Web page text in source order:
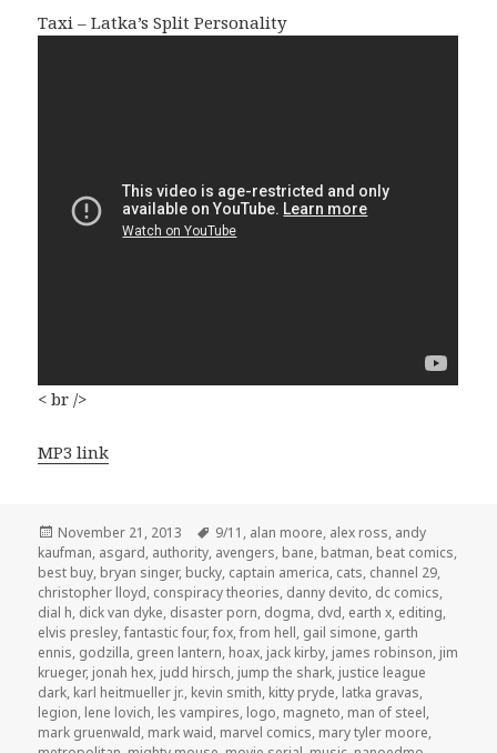
Taxi – Latka’s Split Personality
< br />
MP3 link
Posted
on
November 21, 2013 Tags
9/11 , alan moore, alex ross, andy
kaufman, asgard, authority, avengers, bane, batman, beat comics,
best buy, bryan singer, bucky, captain america, cats, channel 29,
christopher lloyd, conspiracy theories, danny devito, dc comics,
dial h, dick van dyke, disaster porn, dogma, dvd, earth x, editing,
elvis presley,fantastic four,fox,from hell, gail simone, garth
ennis, godzilla, green lantern, hoax, jack kirby, james robinson, jim
krueger, jonah hex, judd hirsch, jump the shark, justice league
dark, karl heitmueller jr., kevin smith, kitty pryde, latka gravas,
legion, lene lovich, les vampires, logo, magneto, man of steel,
mark gruenwald, mark waid, marvel comics, mary tyler moore,